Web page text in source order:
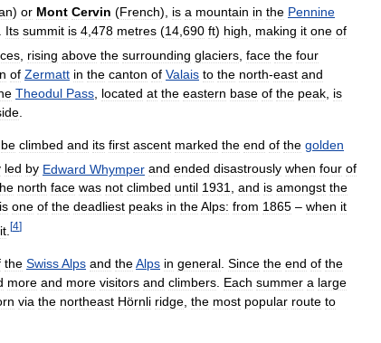
) or Mont Cervin (French), is a mountain in the Pennine
Its summit is 4 478 metres (14 690 ft) high making it one of
rising above the surrounding glaciers face the four
of Zermatt in the canton of Valais to the north-east and
Theodul Pass located at the eastern base of the peak is
be climbed and its first ascent marked the end of the golden
led by Edward Whymper and ended disastrously when four of
north face was not climbed until 1931, and is amongst the
is one of the deadliest peaks in theAlps: from 1865 – when it
it [4]
the SwissAlps and theAlps in general Since the end of the
more and more visitors and climbers Each summer a large
via the northeast Hörnli ridge the most popular route to